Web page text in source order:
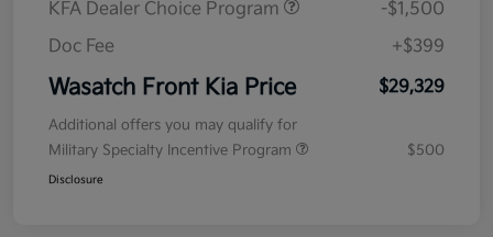
KFA Dealer Choice Program
-$1,500
Doc Fee
+$399
Wasatch Front Kia Price $29,329
Additional offers you may qualify for
Military Specialty Incentive Program
$500
Disclosure